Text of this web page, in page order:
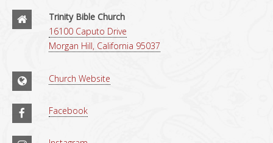
Trinity Bible Church
16100 Caputo Drive
Morgan Hill, California 95037
Church Website
Facebook